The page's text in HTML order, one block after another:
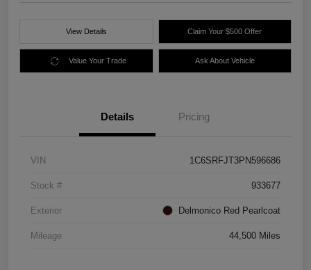
View Details Claim Your $500 Offer
Value Your Trade Ask About Vehicle
Details Pricing
VIN 1C6SRFJT3PN596686
Stock # 933677
Exterior Delmonico Red Pearlcoat
Mileage 44,500 Miles